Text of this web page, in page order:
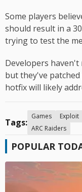
Some players
should result in a
trying to test the
Developers
but they've
hotfix will likely
Tags:
Games Exploit
ARC Raiders
POPULAR